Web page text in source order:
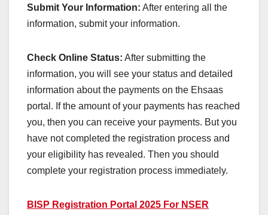
Submit Your Information: After entering all the
information, submit your information.
Check Online Status: After submitting the
information, you will see your status and detailed
information about the payments on the Ehsaas
portal. If the amount of your payments has reached
you, then you can receive your payments. But you
have not completed the registration process and
your eligibility has revealed. Then you should
complete your registration process immediately.
BISP Registration Portal 2025 For NSER